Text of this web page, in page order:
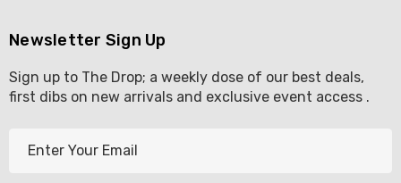
Newsletter Sign Up
Sign up to The Drop; a weekly dose of our best deals,
first dibs on new arrivals and exclusive event access .